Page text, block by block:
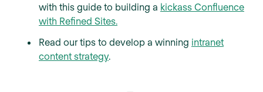
with this guide to building a kickass Confluence
with Refined Sites.
Read our tips to develop a winning intranet
content strategy.